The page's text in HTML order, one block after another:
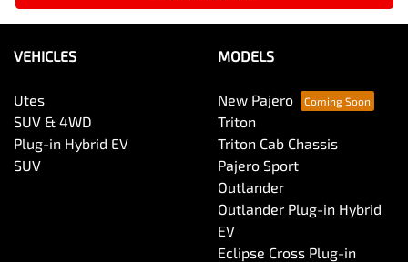
VEHICLES
Utes
SUV & 4WD
Plug-in Hybrid EV
SUV
MODELS
New Pajero
Triton
Triton Cab Chassis
Pajero Sport
Outlander
Outlander Plug-in Hybrid
EV
Eclipse Cross Plug-in